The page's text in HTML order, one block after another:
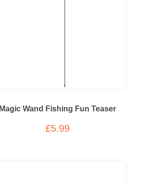
Magic Wand Fishing Fun Teaser
£5.99